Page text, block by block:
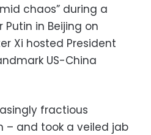
chaos” during a
in Beijing on
Xi hosted President
US-China
fractious
– and took a veiled jab